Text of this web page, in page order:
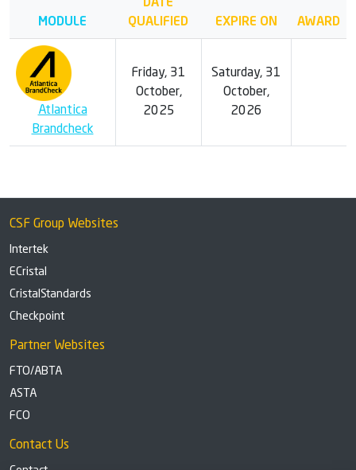
MODULE
DATE
QUALIFIED
EXPIRE ON AWARD
Atlantica
Brandcheck
Friday, 31
October,
2025
Saturday, 31
October,
2026
CSF Group Websites
Intertek
ECristal
CristalStandards
Checkpoint
Partner Websites
FTO/ABTA
ASTA
FCO
Contact Us